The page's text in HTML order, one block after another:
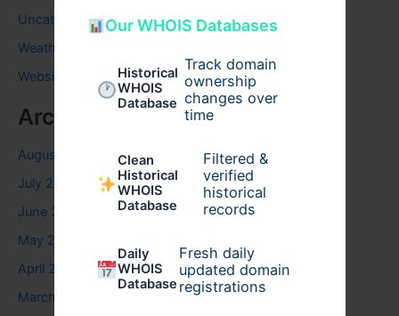
Our WHOIS Databases
Historical
WHOIS
Database
Track domain
ownership
changes over
time
Clean
Historical
WHOIS
Database
Filtered &
verified
historical
records
Daily
WHOIS
Database
Fresh daily
updated domain
registrations
Uncategorized
Weather
Website
Archives
August 2026
July 2026
June 2026
May 2026
April 2026
March 2026